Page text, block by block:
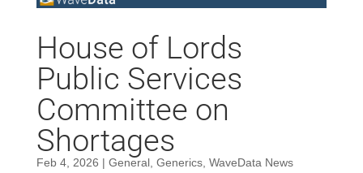
House of Lords
Public Services
Committee on
Shortages
Feb 4, 2026 | General, Generics, WaveData News